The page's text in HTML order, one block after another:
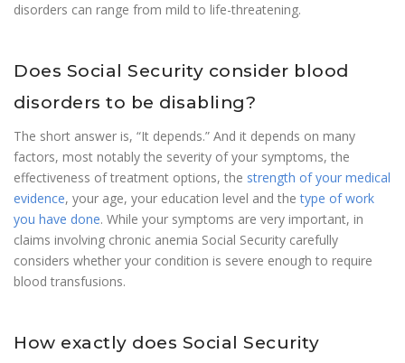
disorders can range from mild to life-threatening.
Does Social Security consider blood
disorders to be disabling?
The short answer is, “It depends.” And it depends on many
factors, most notably the severity of your symptoms, the
effectiveness of treatment options, the strength of your medical
evidence, your age, your education level and thetype of work
you have done. While your symptoms are very important, in
claims involving chronic anemia Social Security carefully
considers whether your condition is severe enough to require
blood transfusions.
How exactly does Social Security